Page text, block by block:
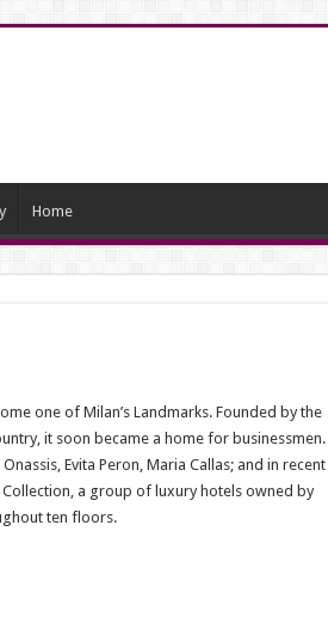
Home
one of Milan’s Landmarks. Founded by the
it soon became a home for businessmen.
Evita Peron, Maria Callas; and in recent
a group of luxury hotels owned by
ten floors.